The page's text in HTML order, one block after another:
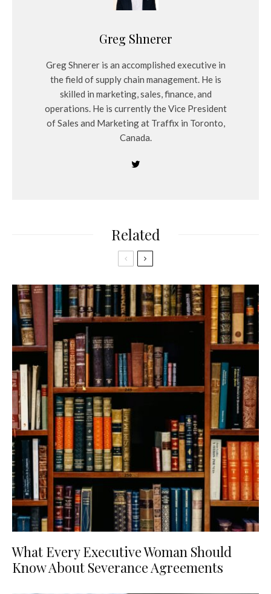
Greg Shnerer
Greg Shnerer is an accomplished executive in
the field of supply chain management. He is
skilled in marketing, sales, finance, and
operations. He is currently the Vice President
of Sales and Marketing at Traffix in Toronto,
Canada.
Related
What Every Executive Woman Should
Know About Severance Agreements